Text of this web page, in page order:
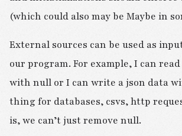
(which could also may be Maybe in
External sources can be used as
our program. For example, I can
with null or I can write a json data
thing for databases, csvs, http
is, we can’t just remove null.